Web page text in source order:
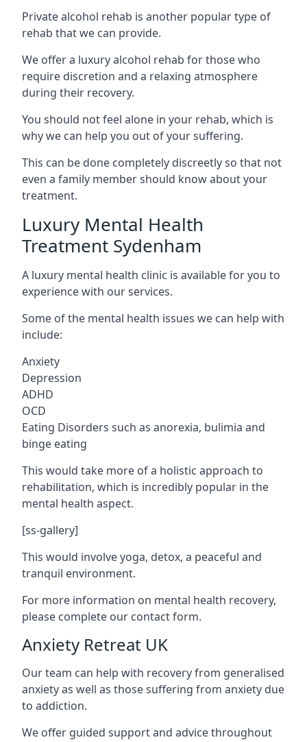
Private alcohol rehab is another popular type of
rehab that we can provide.
We offer a luxury alcohol rehab for those who
require discretion and a relaxing atmosphere
during their recovery.
You should not feel alone in your rehab, which is
why we can help you out of your suffering.
This can be done completely discreetly so that not
even a family member should know about your
treatment.
Luxury Mental Health
Treatment Sydenham
A luxury mental health clinic is available for you to
experience with our services.
Some of the mental health issues we can help with
include:
Anxiety
Depression
ADHD
OCD
Eating Disorders such as anorexia, bulimia and
binge eating
This would take more of a holistic approach to
rehabilitation, which is incredibly popular in the
mental health aspect.
[ss-gallery]
This would involve yoga, detox, a peaceful and
tranquil environment.
For more information on mental health recovery,
please complete our contact form.
Anxiety Retreat UK
Our team can help with recovery from generalised
anxiety as well as those suffering from anxiety due
to addiction.
We offer guided support and advice throughout